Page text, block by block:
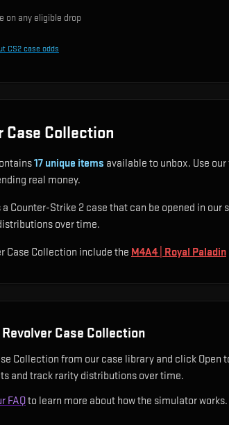
on any eligible drop
CS2 case odds
Case Collection
17 unique items available to unbox. Use
real money.
a Counter-Strike 2 case that can be opened in
over time.
Case Collection include the M4A4 | Royal Paladin
Case Collection
Collection from our case library and click
and track rarity distributions over time.
FAQto learn more about how the simulator works.